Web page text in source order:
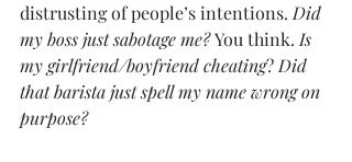
distrusting of people’s intentions. Did
my boss just sabotage me? You think. Is
my girlfriend/boyfriend cheating? Did
that barista just spell my name wrong on
purpose?